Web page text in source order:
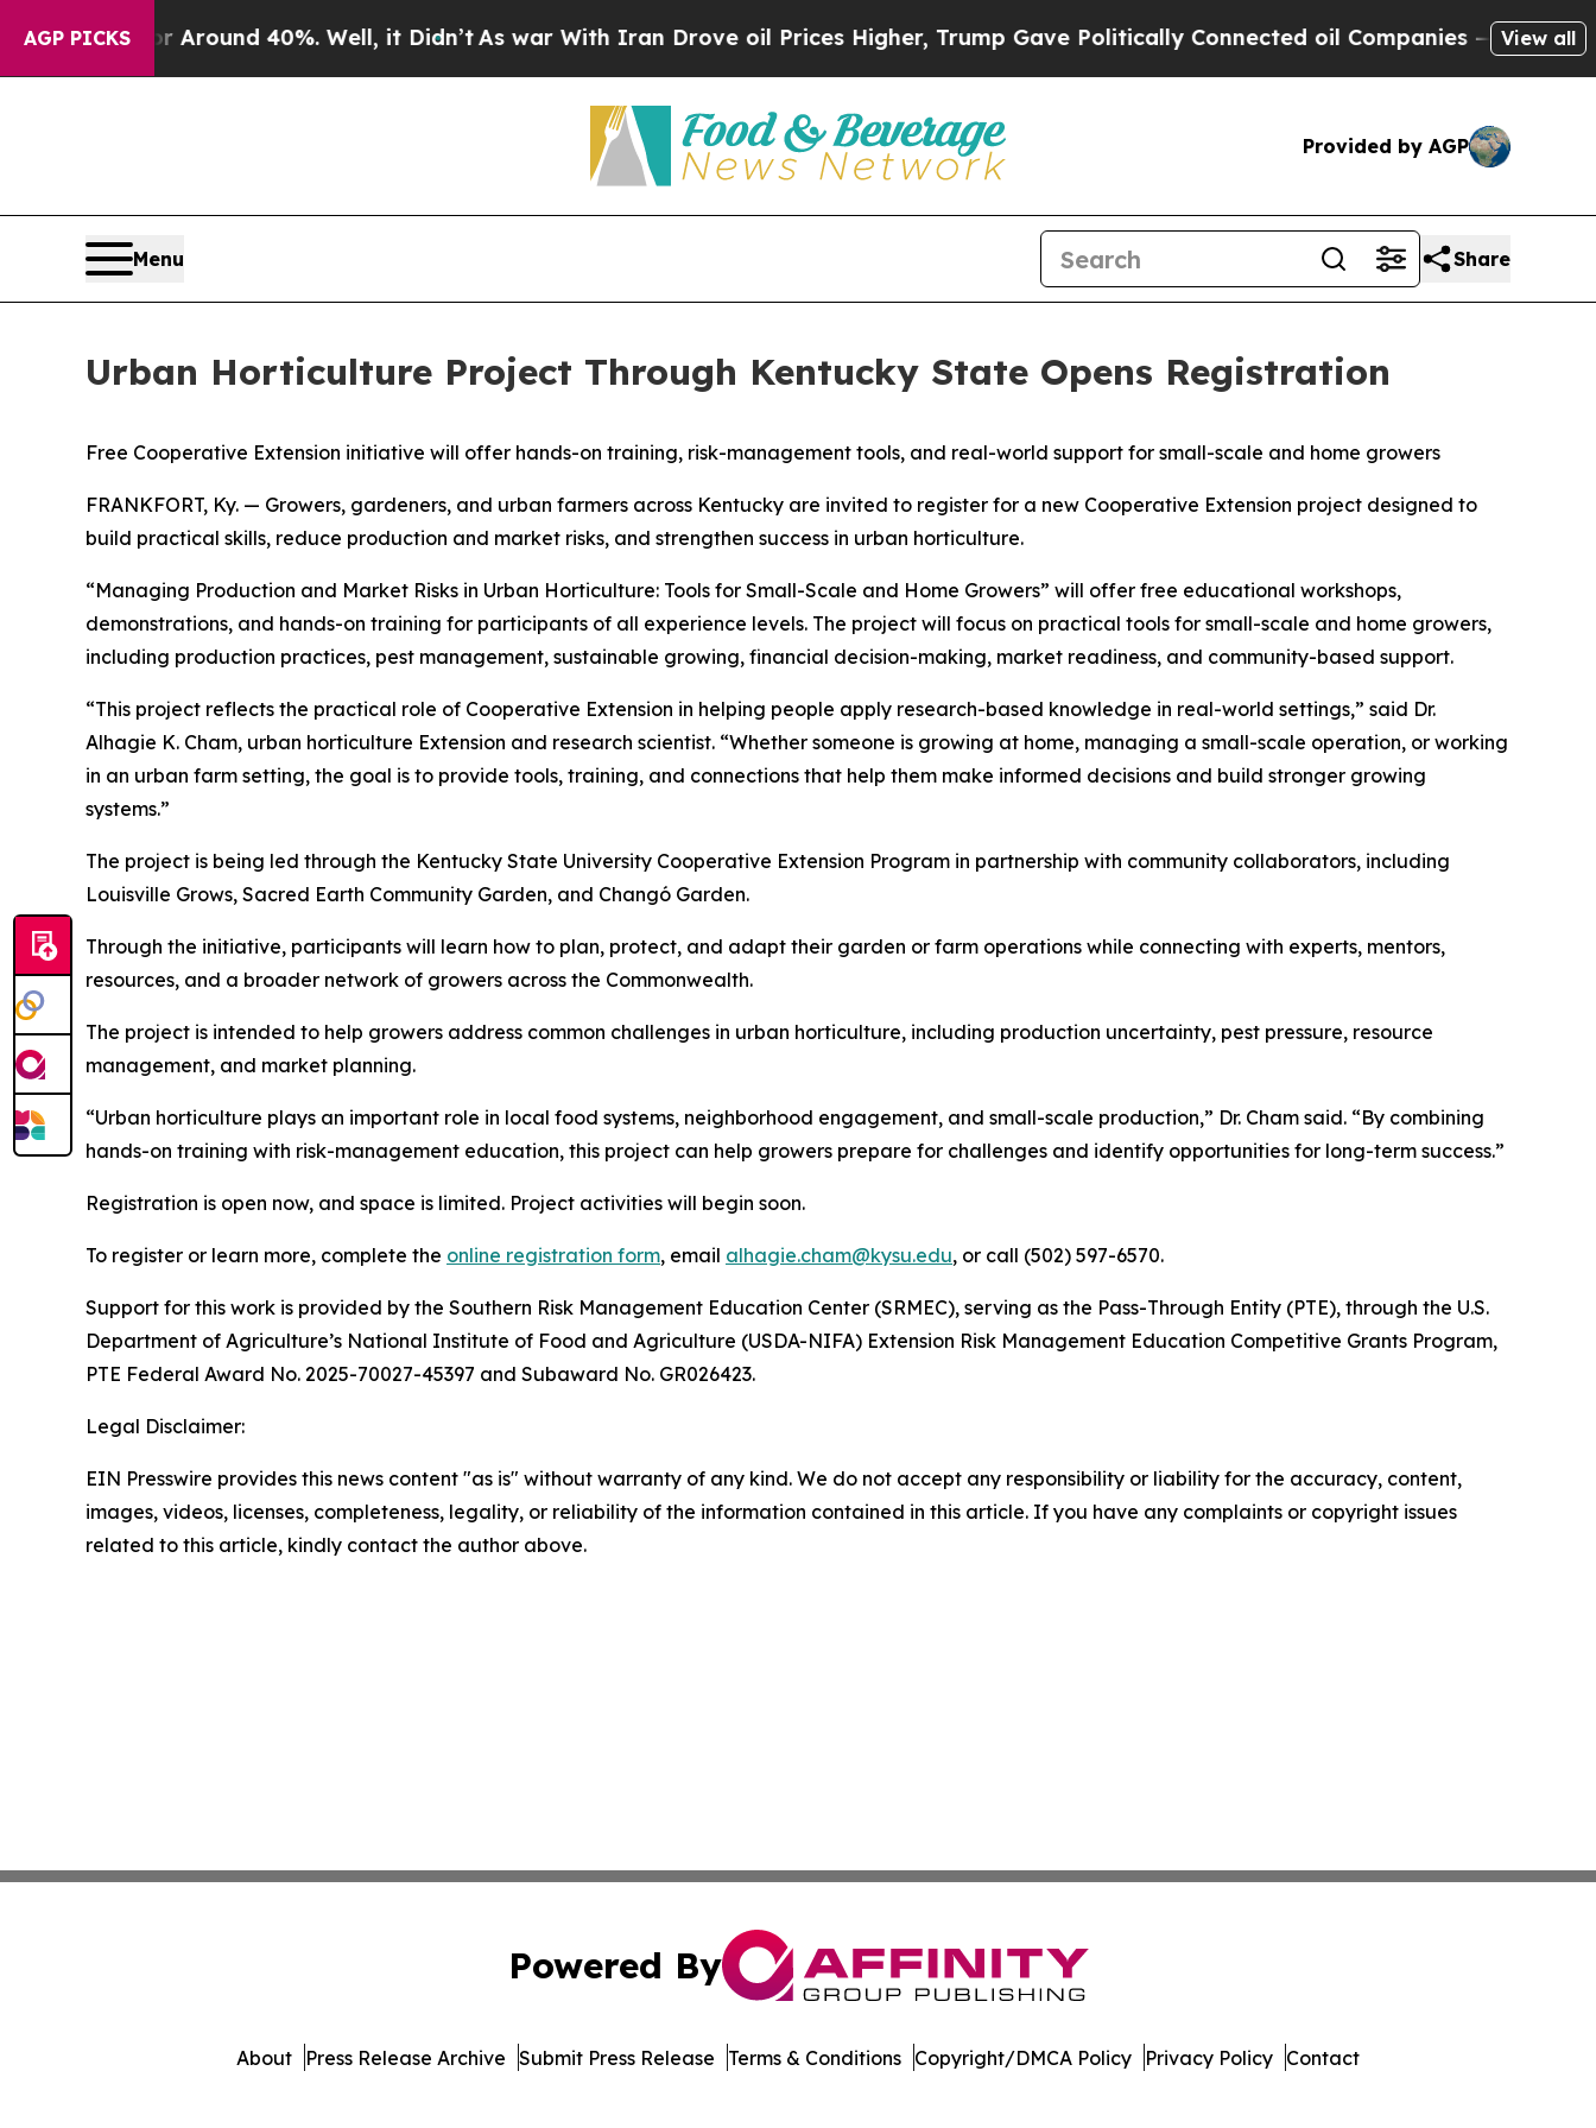
AGP PICKS
a Floor Around 40%. Well, it Didn’t As war With Iran Drove oil Prices Higher, Trump Gave Politically Connected oil Companies — not View all
Provided by AGP
Menu Share
Urban Horticulture Project Through Kentucky State Opens Registration
Free Cooperative Extension initiative will offer hands-on training, risk-management tools, and real-world support for small-scale and home growers
FRANKFORT, Ky. — Growers, gardeners, and urban farmers across Kentucky are invited to register for a new Cooperative Extension project designed to
build practical skills, reduce production and market risks, and strengthen success in urban horticulture.
“Managing Production and Market Risks in Urban Horticulture: Tools for Small-Scale and Home Growers” will offer free educational workshops,
demonstrations, and hands-on training for participants of all experience levels. The project will focus on practical tools for small-scale and home growers,
including production practices, pest management, sustainable growing, financial decision-making, market readiness, and community-based support.
“This project reflects the practical role of Cooperative Extension in helping people apply research-based knowledge in real-world settings,” said Dr.
Alhagie K. Cham, urban horticulture Extension and research scientist. “Whether someone is growing at home, managing a small-scale operation, or working
in an urban farm setting, the goal is to provide tools, training, and connections that help them make informed decisions and build stronger growing
systems.”
The project is being led through the Kentucky State University Cooperative Extension Program in partnership with community collaborators, including
Louisville Grows, Sacred Earth Community Garden, and Changó Garden.
Through the initiative, participants will learn how to plan, protect, and adapt their garden or farm operations while connecting with experts, mentors,
resources, and a broader network of growers across the Commonwealth.
The project is intended to help growers address common challenges in urban horticulture, including production uncertainty, pest pressure, resource
management, and market planning.
“Urban horticulture plays an important role in local food systems, neighborhood engagement, and small-scale production,” Dr. Cham said. “By combining
hands-on training with risk-management education, this project can help growers prepare for challenges and identify opportunities for long-term success.”
Registration is open now, and space is limited. Project activities will begin soon.
To register or learn more, complete the online registration form, email alhagie.cham@kysu.edu, or call (502) 597-6570.
Support for this work is provided by the Southern Risk Management Education Center (SRMEC), serving as the Pass-Through Entity (PTE), through the U.S.
Department of Agriculture’s National Institute of Food and Agriculture (USDA-NIFA) Extension Risk Management Education Competitive Grants Program,
PTE Federal Award No. 2025-70027-45397 and Subaward No. GR026423.
Legal Disclaimer:
EIN Presswire provides this news content "as is" without warranty of any kind. We do not accept any responsibility or liability for the accuracy, content,
images, videos, licenses, completeness, legality, or reliability of the information contained in this article. If you have any complaints or copyright issues
related to this article, kindly contact the author above.
Powered By
About Press Release Archive Submit Press Release Terms & Conditions Copyright/DMCA Policy Privacy Policy Contact